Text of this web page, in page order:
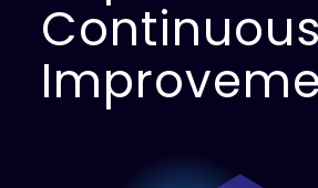
Continuous